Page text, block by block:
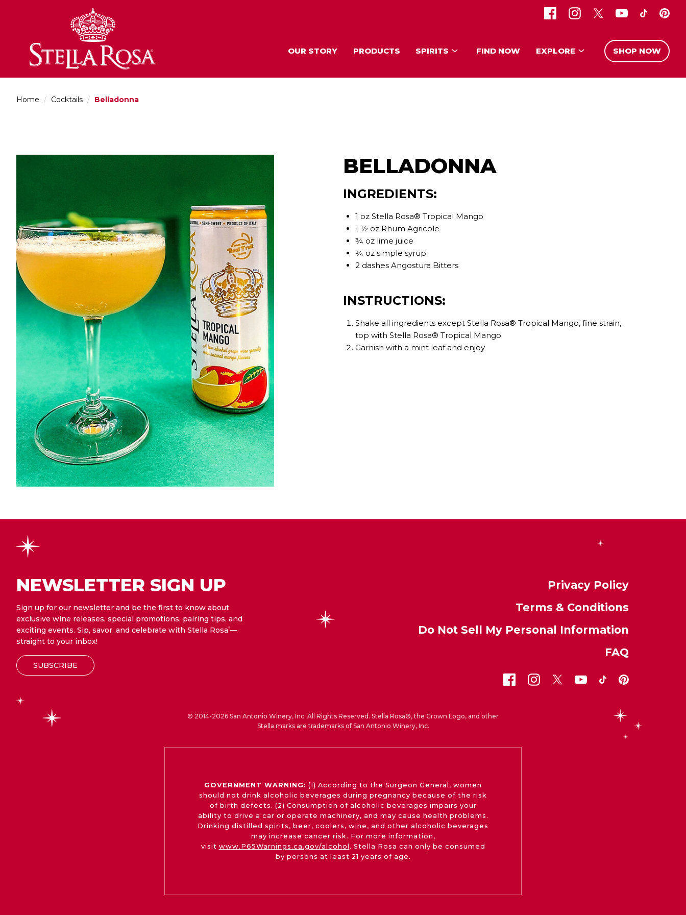
OUR STORY
PRODUCTS SPIRITS FIND NOW EXPLORE SHOP NOW
Home / Cocktails / Belladonna
BELLADONNA
INGREDIENTS:
1 oz Stella Rosa® Tropical Mango
1 ½ oz Rhum Agricole
¾ oz lime juice
¾ oz simple syrup
2 dashes Angostura Bitters
INSTRUCTIONS:
Shake all ingredients except Stella Rosa® Tropical Mango, fine strain,
top with Stella Rosa® Tropical Mango.
Garnish with a mint leaf and enjoy
NEWSLETTER SIGN UP
Sign up for our newsletter and be the first to know about
exclusive wine releases, special promotions, pairing tips, and
exciting events. Sip, savor, and celebrate with Stella Rosa®—
straight to your inbox!
SUBSCRIBE
Privacy Policy
Terms & Conditions
Do Not Sell My Personal Information
FAQ
© 2014-2026 San Antonio Winery, Inc. All Rights Reserved. Stella Rosa®, the Crown Logo, and other
Stella marks are trademarks of San Antonio Winery, Inc.
GOVERNMENT WARNING: (1) According to the Surgeon General, women
should not drink alcoholic beverages during pregnancy because of the risk
of birth defects. (2) Consumption of alcoholic beverages impairs your
ability to drive a car or operate machinery, and may cause health problems.
Drinking distilled spirits, beer, coolers, wine, and other alcoholic beverages
may increase cancer risk. For more information,
visit www.P65Warnings.ca.gov/alcohol . Stella Rosa can only be consumed
by persons at least 21 years of age.